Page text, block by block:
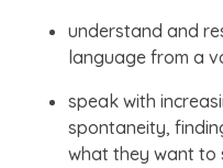
understand and
language from a
speak with
spontaneity,
what they want to